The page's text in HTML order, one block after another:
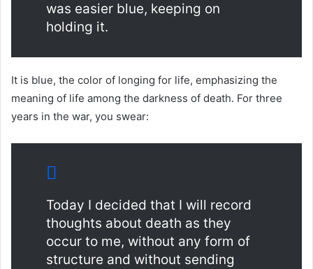
was easier blue, keeping on
holding it.
It is blue, the color of longing for life, emphasizing the
meaning of life among the darkness of death. For three
years in the war, you swear:
Today I decided that I will record
thoughts about death as they
occur to me, without any form of
structure and without sending